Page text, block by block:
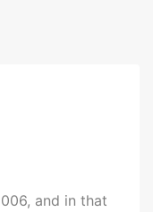
and in that